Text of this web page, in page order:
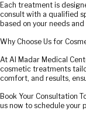
Each treatment is
consult with a qualified
based on your needs and
Why Choose Us for
At Al Madar Medical
cosmetic treatments
comfort, and results,
Book Your Consultation
us now to schedule your